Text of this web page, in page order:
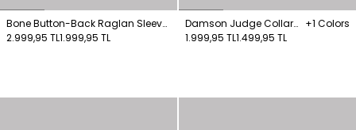
Bone Button-Back Raglan Sleeve
Shirt
2.999,95 TL1.999,95 TL
Damson Judge Collar
Button-Down Shirt
+1 Colors
1.999,95 TL1.499,95 TL